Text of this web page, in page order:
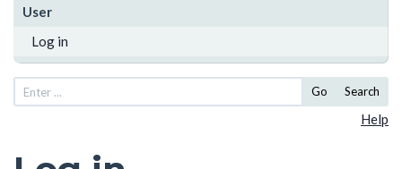
User
Log in
Go Search
Help